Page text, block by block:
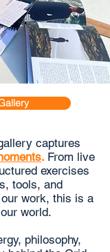
captures
. From live
exercises
tools, and
work, this is a
world.
philosophy,